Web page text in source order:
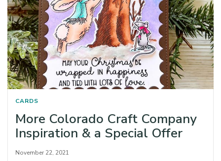
CARDS
More Colorado Craft Company
Inspiration & a Special Offer
November 22, 2021